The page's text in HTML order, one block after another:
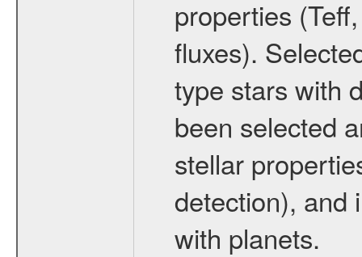
properties
fluxes).
type stars with
been selected
stellar
detection), and
with planets.